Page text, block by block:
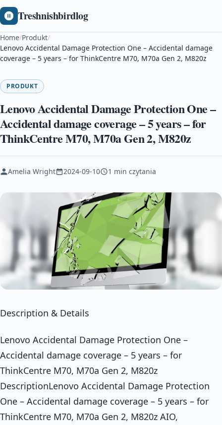
Treshnishbirdlog
Home/Produkt/
Lenovo Accidental Damage Protection One – Accidental damage
coverage – 5 years – for ThinkCentre M70, M70a Gen 2, M820z
PRODUKT
Lenovo Accidental Damage Protection One –
Accidental damage coverage – 5 years – for
ThinkCentre M70, M70a Gen 2, M820z
Amelia Wright 2024-09-10 1 min czytania
Description & Details
Lenovo Accidental Damage Protection One –
Accidental damage coverage – 5 years – for
ThinkCentre M70, M70a Gen 2, M820z
DescriptionLenovo Accidental Damage Protection
One – Accidental damage coverage – 5 years – for
ThinkCentre M70, M70a Gen 2, M820z AIO,